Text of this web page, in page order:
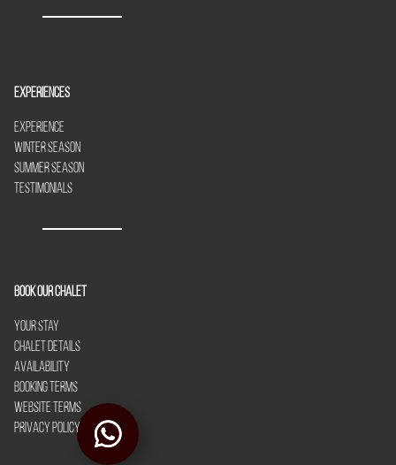
Le Yeti in Winter
Experiences
Experience
Winter Season
Summer Season
Testimonials
Book our chalet
Your Stay
Chalet Details
Availability
Booking Terms
Website Terms
Privacy Policy